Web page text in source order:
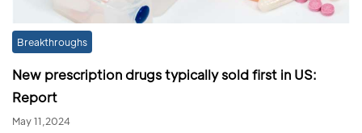
Breakthroughs
New prescription drugs typically sold first in US:
Report
May 11,2024